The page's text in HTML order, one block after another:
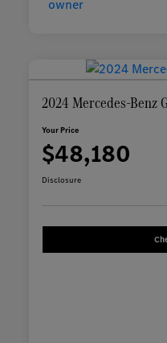
2024 Mercedes-Benz
Your Price
$48,180
Disclosure